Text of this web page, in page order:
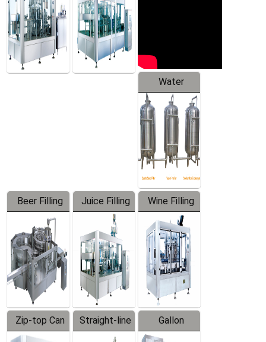
Water
Treatment
Equipment
Beer Filling
Equipment
Juice Filling
Machine
Wine Filling
Machine
Zip-top Can
Straight-line
Gallon